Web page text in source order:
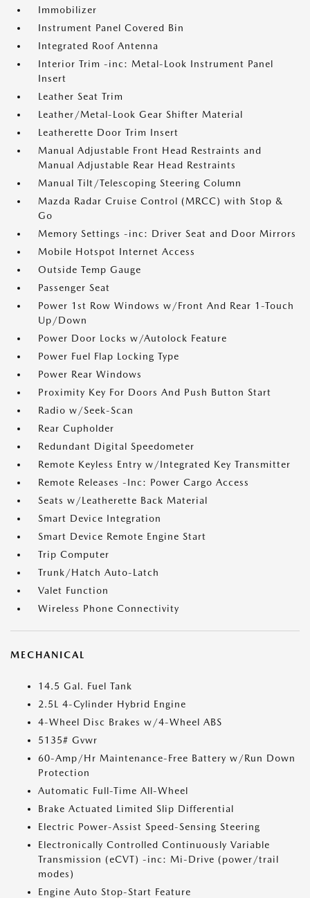
Immobilizer
Instrument Panel Covered Bin
Integrated Roof Antenna
Interior Trim -inc: Metal-Look Instrument Panel
Insert
Leather Seat Trim
Leather/Metal-Look Gear Shifter Material
Leatherette Door Trim Insert
Manual Adjustable Front Head Restraints and
Manual Adjustable Rear Head Restraints
Manual Tilt/Telescoping Steering Column
Mazda Radar Cruise Control (MRCC) with Stop &
Go
Memory Settings -inc: Driver Seat and Door Mirrors
Mobile Hotspot Internet Access
Outside Temp Gauge
Passenger Seat
Power 1st Row Windows w/Front And Rear 1-Touch
Up/Down
Power Door Locks w/Autolock Feature
Power Fuel Flap Locking Type
Power Rear Windows
Proximity Key For Doors And Push Button Start
Radio w/Seek-Scan
Rear Cupholder
Redundant Digital Speedometer
Remote Keyless Entry w/Integrated Key Transmitter
Remote Releases -Inc: Power Cargo Access
Seats w/Leatherette Back Material
Smart Device Integration
Smart Device Remote Engine Start
Trip Computer
Trunk/Hatch Auto-Latch
Valet Function
Wireless Phone Connectivity
MECHANICAL
14.5 Gal. Fuel Tank
2.5L 4-Cylinder Hybrid Engine
4-Wheel Disc Brakes w/4-Wheel ABS
5135# Gvwr
60-Amp/Hr Maintenance-Free Battery w/Run Down
Protection
Automatic Full-Time All-Wheel
Brake Actuated Limited Slip Differential
Electric Power-Assist Speed-Sensing Steering
Electronically Controlled Continuously Variable
Transmission (eCVT) -inc: Mi-Drive (power/trail
modes)
Engine Auto Stop-Start Feature